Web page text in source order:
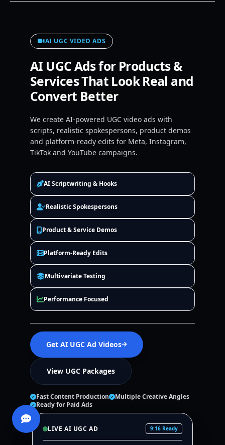
AI UGC VIDEO ADS
AI UGC Ads for Products &
Services That Look Real and
Convert Better
We create AI-powered UGC video ads with
scripts, realistic spokespersons, product demos
and platform-ready edits for Meta, Instagram,
TikTok and YouTube campaigns.
AI Scriptwriting & Hooks
Realistic Spokespersons
Product & Service Demos
Platform-Ready Edits
Multivariate Testing
Performance Focused
Get AI UGC Ad Videos
View UGC Packages
Fast Content Production
Multiple Creative Angles
Ready for Paid Ads
LIVE AI UGC AD 9:16 Ready